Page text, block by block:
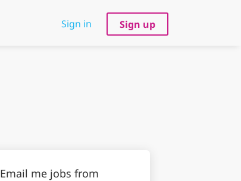
Sign in Sign up
Email me jobs from